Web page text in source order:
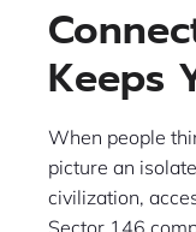
Keeps
When people
picture an
civilization,